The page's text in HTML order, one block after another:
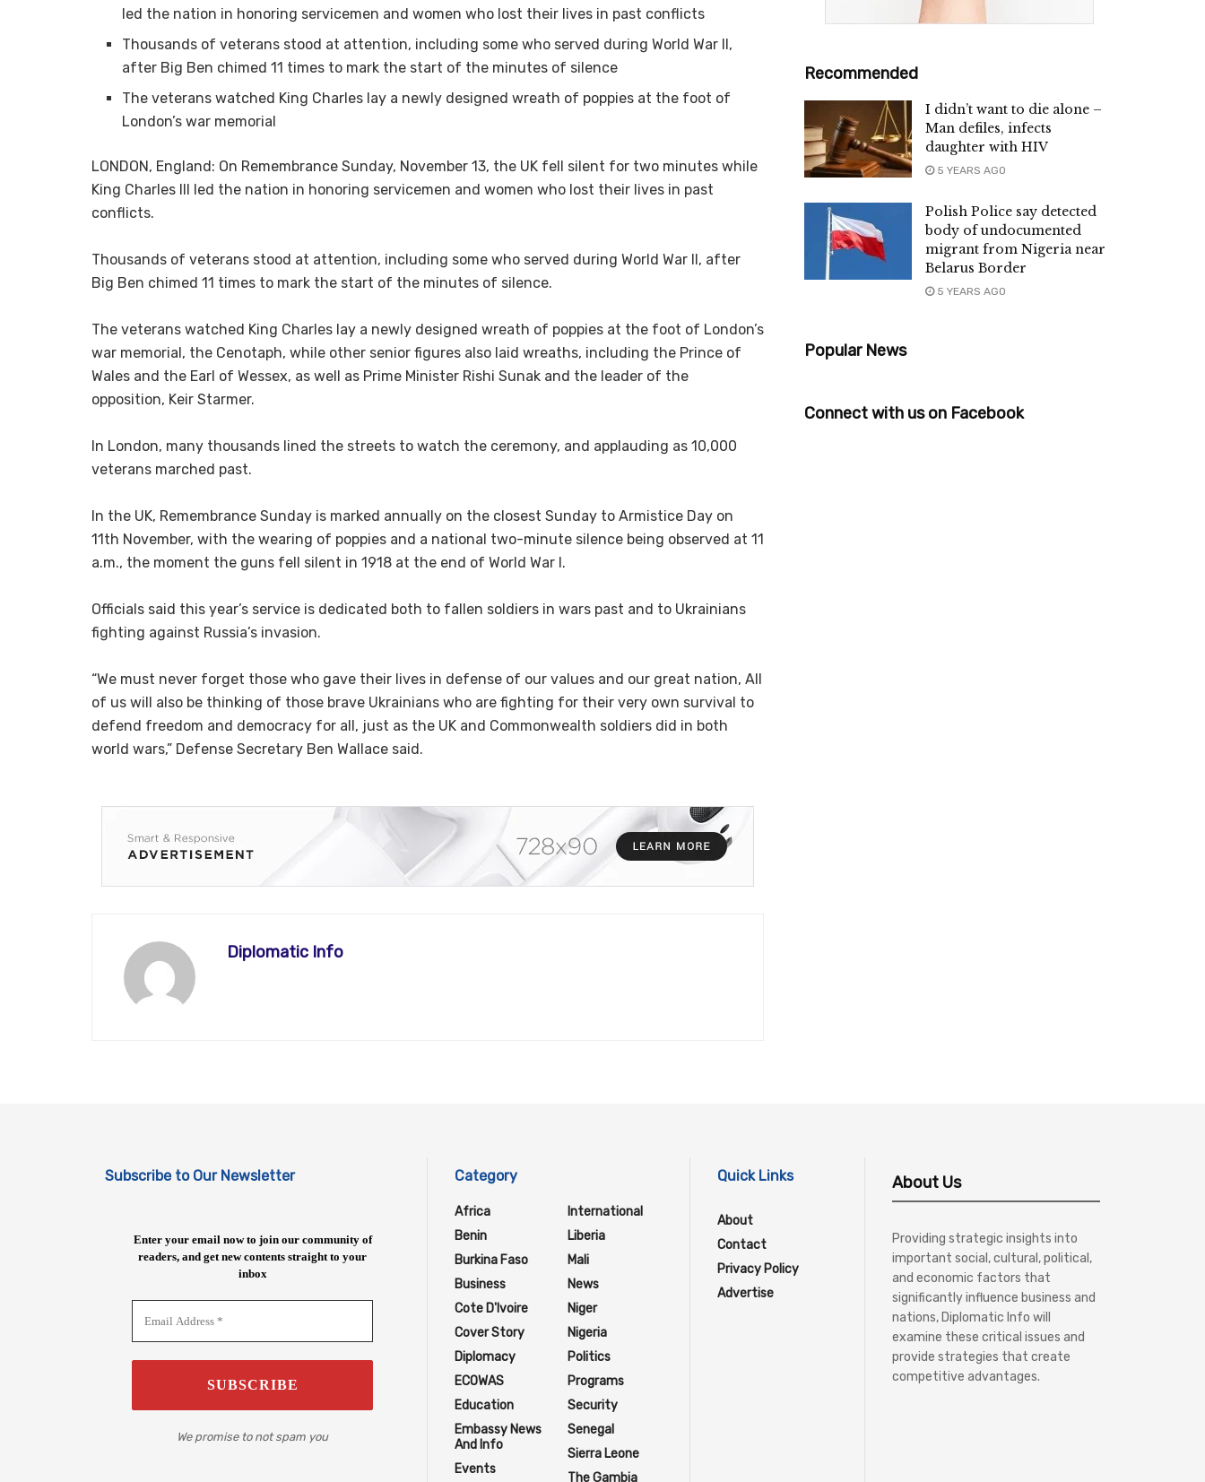
led the nation in honoring servicemen and women who lost their lives in past conflicts
Thousands of veterans stood at attention, including some who served during World War II,
after Big Ben chimed 11 times to mark the start of the minutes of silence
The veterans watched King Charles lay a newly designed wreath of poppies at the foot of
London’s war memorial
LONDON, England: On Remembrance Sunday, November 13, the UK fell silent for two minutes while
King Charles III led the nation in honoring servicemen and women who lost their lives in past
conflicts.
Thousands of veterans stood at attention, including some who served during World War II, after
Big Ben chimed 11 times to mark the start of the minutes of silence.
The veterans watched King Charles lay a newly designed wreath of poppies at the foot of London’s
war memorial, the Cenotaph, while other senior figures also laid wreaths, including the Prince of
Wales and the Earl of Wessex, as well as Prime Minister Rishi Sunak and the leader of the
opposition, Keir Starmer.
In London, many thousands lined the streets to watch the ceremony, and applauding as 10,000
veterans marched past.
In the UK, Remembrance Sunday is marked annually on the closest Sunday to Armistice Day on
11th November, with the wearing of poppies and a national two-minute silence being observed at 11
a.m., the moment the guns fell silent in 1918 at the end of World War I.
Officials said this year’s service is dedicated both to fallen soldiers in wars past and to Ukrainians
fighting against Russia’s invasion.
“We must never forget those who gave their lives in defense of our values and our great nation, All
of us will also be thinking of those brave Ukrainians who are fighting for their very own survival to
defend freedom and democracy for all, just as the UK and Commonwealth soldiers did in both
world wars,” Defense Secretary Ben Wallace said.
Diplomatic Info
Recommended
I didn’t want to die alone –
Man defiles, infects
daughter with HIV
5 YEARS AGO
Polish Police say detected
body of undocumented
migrant from Nigeria near
Belarus Border
5 YEARS AGO
Popular News
Connect with us on Facebook
Subscribe to Our Newsletter
Enter your email now to join our community of
readers, and get new contents straight to your
inbox
We promise to not spam you
Category
Africa
Benin
Burkina Faso
Business
Cote D'Ivoire
Cover Story
Diplomacy
ECOWAS
Education
Embassy News
And Info
Events
International
Liberia
Mali
News
Niger
Nigeria
Politics
Programs
Security
Senegal
Sierra Leone
The Gambia
Quick Links
About
Contact
Privacy Policy
Advertise
About Us
Providing strategic insights into
important social, cultural, political,
and economic factors that
significantly influence business and
nations, Diplomatic Info will
examine these critical issues and
provide strategies that create
competitive advantages.